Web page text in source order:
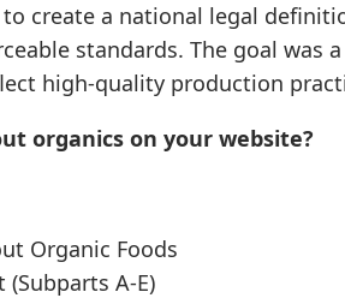
create a national legal
standards. The goal was
high-quality production
organics on your website?
Organic Foods
A-E)